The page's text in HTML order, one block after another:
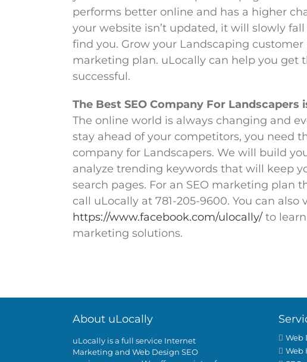
performs better online and has a higher
your website isn’t updated, it will slowly
find you. Grow your Landscaping
marketing plan. uLocally can help you get
successful.
The Best SEO Company For Landscapers
The online world is always changing and
stay ahead of your competitors, you need
company for Landscapers. We will build
analyze trending keywords that will keep
search pages. For an SEO marketing plan
call uLocally at 781-205-9600. You can
https://www.facebook.com/ulocally/ to
marketing solutions.
About uLocally
uLocally is a full service Internet
Marketing and Web Design SEO
Web
Web